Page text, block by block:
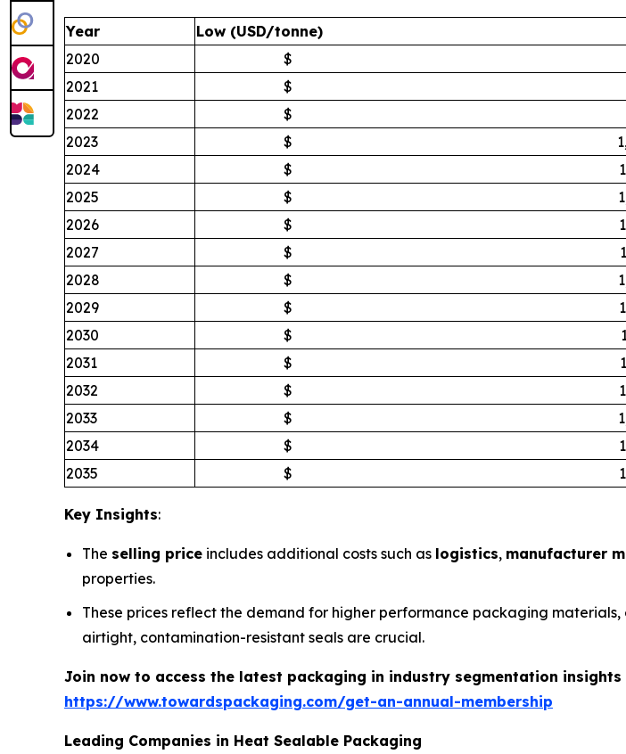
Year Low (USD/tonne)
2020
$
2021
$
2022
$
2023
$
2024
$
2025
$
2026
$
2027
$
2028
$
2029
$
2030
$
2031
$
2032
$
2033
$
2034
$
2035
$
Key Insights:
The selling price includes additional costs such as logistics, manufacturer
properties.
These prices reflect the demand for higher performance packaging
airtight, contamination-resistant seals are crucial.
Join now to access the latest packaging in industry segmentation insights
https://www.towardspackaging.com/get-an-annual-membership
Leading Companies in Heat Sealable Packaging